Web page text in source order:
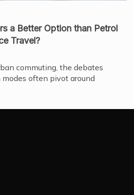
a Better Option than Petrol
Travel?
commuting, the debates
often pivot around